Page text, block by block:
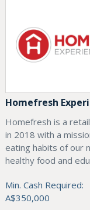
Homefresh
Homefresh is a
in 2018 with a
eating habits of our
healthy food and
Min. Cash Required:
A$350,000